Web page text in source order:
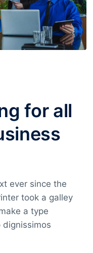
for all
ever since the
took a galley
a type